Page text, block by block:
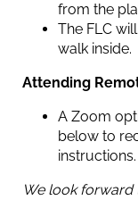
from the
The FLC
walk inside.
Attending
A Zoom
below to
instructions.
We look forward